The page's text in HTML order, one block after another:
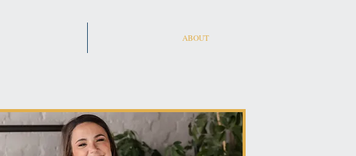
ABOUT